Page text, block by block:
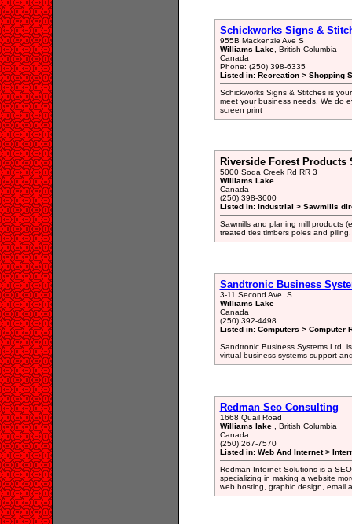
Schickworks Signs &
955B Mackenzie Ave S
Williams Lake, British Columbia
Canada
Phone: (250) 398-6335
Listed in: Recreation > Shopping
Schickworks Signs & Stitches is
meet your business needs. We do
screen print
Riverside Forest Products
5000 Soda Creek Rd RR 3
Williams Lake
Canada
(250) 398-3600
Listed in: Industrial > Sawmills
Sawmills and planing mill products
treated ties timbers poles and piling.
Sandtronic Business
3-11 Second Ave. S.
Williams Lake
Canada
(250) 392-4498
Listed in: Computers > Computer
Sandtronic Business Systems Ltd.
virtual business systems support
Redman Seo Consulting
1668 Quail Road
Williams lake
, British Columbia
Canada
(250) 267-7570
Listed in: Web And Internet >
Redman Internet Solutions is a
specializing in making a website
web hosting, graphic design, email